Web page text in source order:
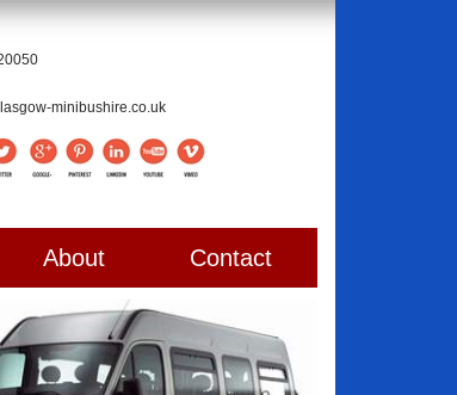
minibushire.co.uk
About Contact